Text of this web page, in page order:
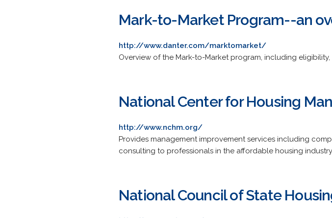
Mark-to-Market Program--an
http://www.danter.com/marktomarket/
Overview of the Mark-to-Market program, including
National Center for Housing
http://www.nchm.org/
Provides management improvement services including
consulting to professionals in the affordable housing
National Council of State